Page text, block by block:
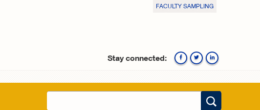
FACULTY SAMPLING
Stay connected: